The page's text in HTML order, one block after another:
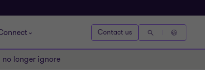
Contact us
no longer ignore